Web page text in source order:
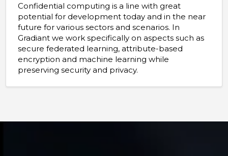
Confidential computing is a line with great
potential for development today and in the near
future for various sectors and scenarios. In
Gradiant we work specifically on aspects such as
secure federated learning, attribute-based
encryption and machine learning while
preserving security and privacy.